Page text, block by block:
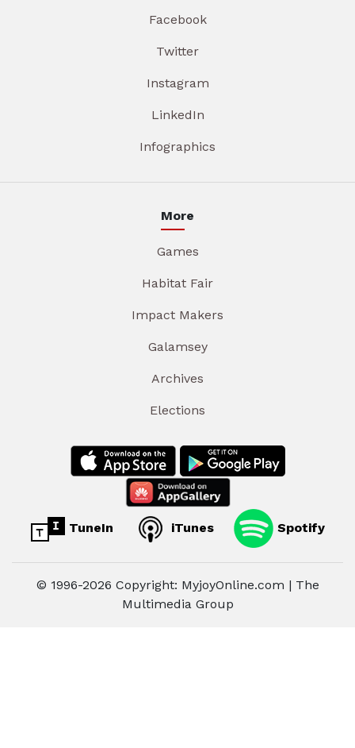
Facebook
Twitter
Instagram
LinkedIn
Infographics
More
Games
Habitat Fair
Impact Makers
Galamsey
Archives
Elections
TuneIn iTunes Spotify
© 1996-2026 Copyright: MyjoyOnline.com | The
Multimedia Group